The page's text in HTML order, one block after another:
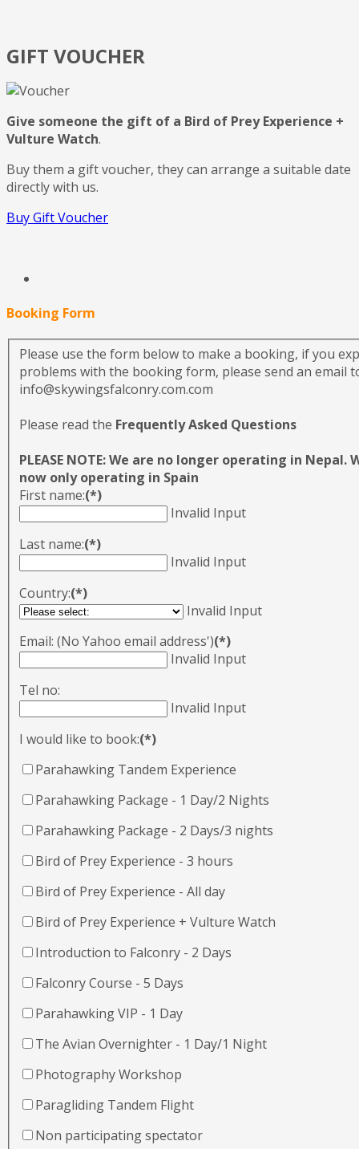
GIFT VOUCHER
Give someone the gift of a Bird of Prey Experience +
Vulture Watch.
Buy them a gift voucher, they can arrange a suitable date
directly with us.
Buy Gift Voucher
Booking Form
Please use the form below to make a booking, if you
problems with the booking form, please send an email
info@skywingsfalconry.com.com
Please read the Frequently Asked Questions
PLEASE NOTE: We are no longer operating in Nepal.
now only operating in Spain
First name:(*)
Invalid Input
Last name:(*)
Invalid Input
Country:(*)
Invalid Input
Email: (No Yahoo email address')(*)
Invalid Input
Tel no:
Invalid Input
I would like to book:(*)
Parahawking Tandem Experience
Parahawking Package - 1 Day/2 Nights
Parahawking Package - 2 Days/3 nights
Bird of Prey Experience - 3 hours
Bird of Prey Experience - All day
Bird of Prey Experience + Vulture Watch
Introduction to Falconry - 2 Days
Falconry Course - 5 Days
Parahawking VIP - 1 Day
The Avian Overnighter - 1 Day/1 Night
Photography Workshop
Paragliding Tandem Flight
Non participating spectator